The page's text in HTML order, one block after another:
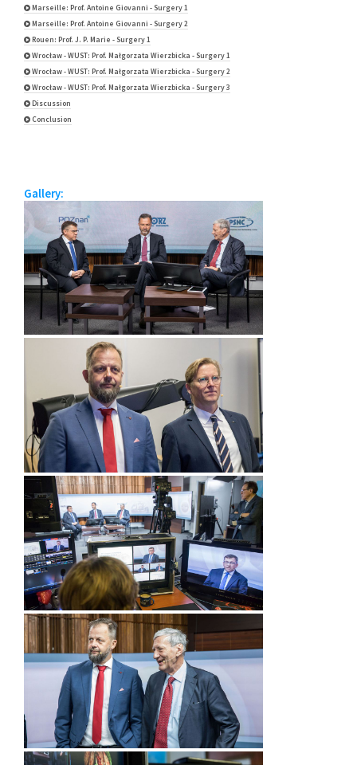
Marseille: Prof. Antoine Giovanni - Surgery 1
Marseille: Prof. Antoine Giovanni - Surgery 2
Rouen: Prof. J. P. Marie - Surgery 1
Wrocław - WUST: Prof. Małgorzata Wierzbicka - Surgery 1
Wrocław - WUST: Prof. Małgorzata Wierzbicka - Surgery 2
Wrocław - WUST: Prof. Małgorzata Wierzbicka - Surgery 3
Discussion
Conclusion
Gallery: